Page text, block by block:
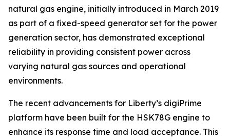
natural gas engine, initially introduced in March 2019
as part of a fixed-speed generator set for the power
generation sector, has demonstrated exceptional
reliability in providing consistent power across
varying natural gas sources and operational
environments.
The recent advancements for Liberty’s digiPrime
platform have been built for the HSK78G engine to
enhance its response time and load acceptance. This